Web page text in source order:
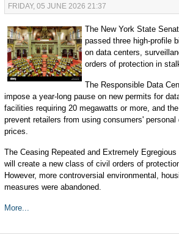
FRIDAY, 05 JUNE 2026 21:37
The New York State
passed three high-profile
on data centers,
orders of protection in
The Responsible Data
impose a year-long pause on new permits for
facilities requiring 20 megawatts or more, and
prevent retailers from using consumers'
prices.
The Ceasing Repeated and Extremely
will create a new class of civil orders of
However, more controversial environmental,
measures were abandoned.
More...